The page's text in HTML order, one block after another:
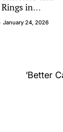
in
Luxury for
January 24, 2026
‘Better